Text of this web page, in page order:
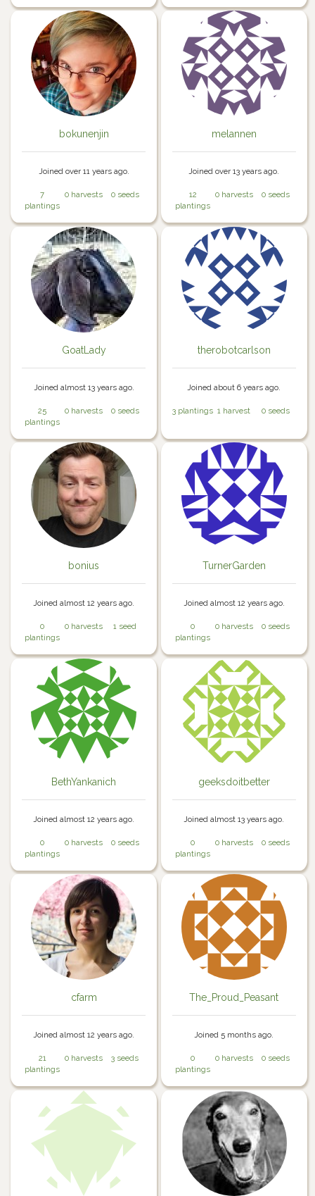
bokunenjin
Joined over 11 years ago.
7
plantings
0 harvests 0 seeds
melannen
Joined over 13 years ago.
12
plantings
0 harvests 0 seeds
GoatLady
Joined almost 13 years ago.
25
plantings
0 harvests 0 seeds
therobotcarlson
Joined about 6 years ago.
3 plantings 1 harvest 0 seeds
bonius
Joined almost 12 years ago.
0
plantings
0 harvests 1 seed
TurnerGarden
Joined almost 12 years ago.
0
plantings
0 harvests 0 seeds
BethYankanich
Joined almost 12 years ago.
0
plantings
0 harvests 0 seeds
geeksdoitbetter
Joined almost 13 years ago.
0
plantings
0 harvests 0 seeds
cfarm
Joined almost 12 years ago.
21
plantings
0 harvests 3 seeds
The_Proud_Peasant
Joined 5 months ago.
0
plantings
0 harvests 0 seeds